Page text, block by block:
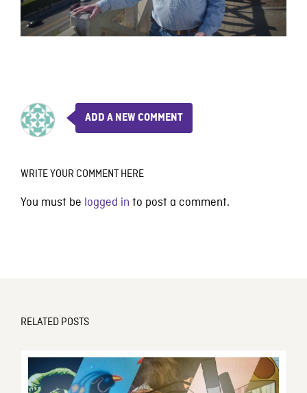
ADD A NEW COMMENT
WRITE YOUR COMMENT HERE
You must be logged in to post a comment.
RELATED POSTS